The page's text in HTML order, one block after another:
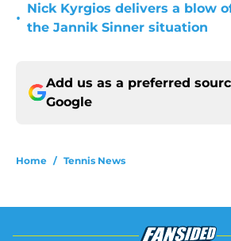
•
Nick Kyrgios delivers a blow
the Jannik Sinner situation
Add us as a preferred
Google
Home / Tennis News